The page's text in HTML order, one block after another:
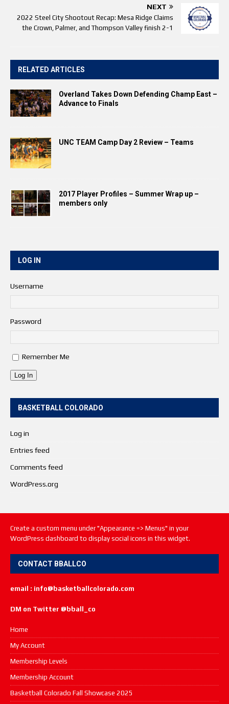
NEXT
2022 Steel City Shootout Recap: Mesa Ridge Claims
the Crown, Palmer, and Thompson Valley finish 2-1
RELATED ARTICLES
Overland Takes Down Defending Champ East –
Advance to Finals
UNC TEAM Camp Day 2 Review – Teams
2017 Player Profiles – Summer Wrap up –
members only
LOG IN
Username
Password
Remember Me
Log In
BASKETBALL COLORADO
Log in
Entries feed
Comments feed
WordPress.org
Create a custom menu under "Appearance => Menus" in your
WordPress dashboard to display social icons in this widget.
CONTACT BBALLCO
email : info@basketballcolorado.com
DM on Twitter @bball_co
Home
My Account
Membership Levels
Membership Account
Basketball Colorado Fall Showcase 2025